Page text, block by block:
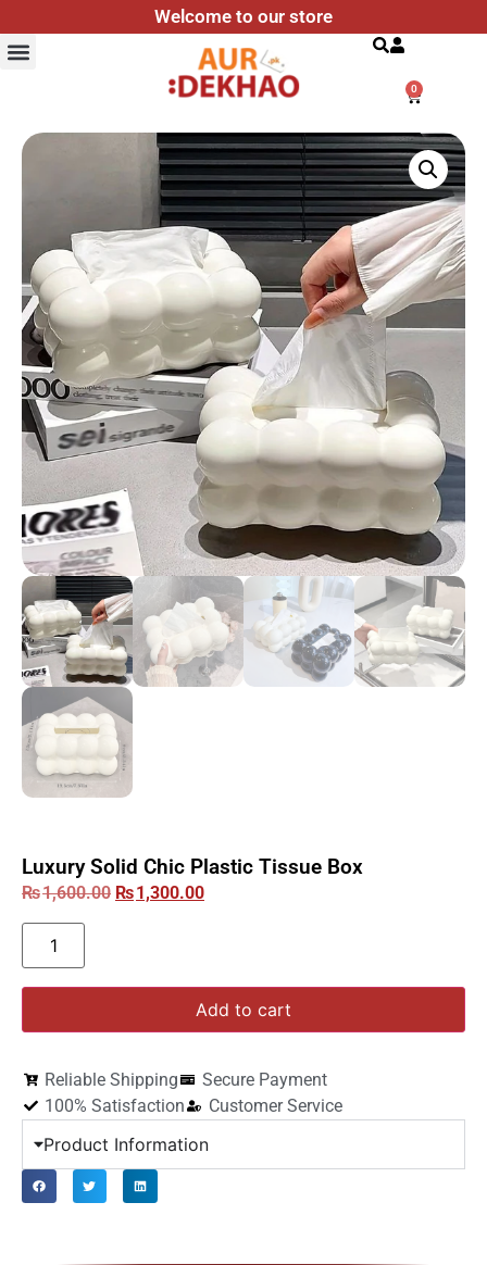
Welcome to our store
0
Luxury Solid Chic Plastic Tissue Box
₨1,600.00 ₨1,300.00
Add to cart
Reliable Shipping
Secure Payment
100% Satisfaction
Customer Service
Product Information